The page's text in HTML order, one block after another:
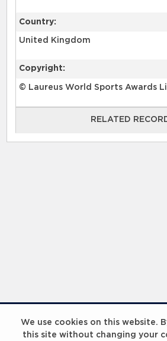
We use cookies on this website.
this site without changing your
Country:
United Kingdom
Copyright:
© Laureus World Sports Awards
RELATED
RELATED RECORDS
Laureus Global